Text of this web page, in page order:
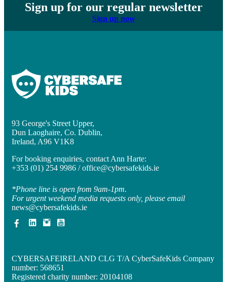
Sign up for our regular newsletter
Sign up now
93 George's Street Upper,
Dun Laoghaire, Co. Dublin,
Ireland, A96 V1K8
For booking enquiries, contact Ann Harte:
+353 (01) 254 9986 /office@cybersafekids.ie
*Phone line is open from 9am-1pm.
For urgent weekend media requests only, please email
news@cybersafekids.ie
CYBERSAFEIRELAND CLG T/A CyberSafeKids Company
number: 568651
Registered charity number: 20104108